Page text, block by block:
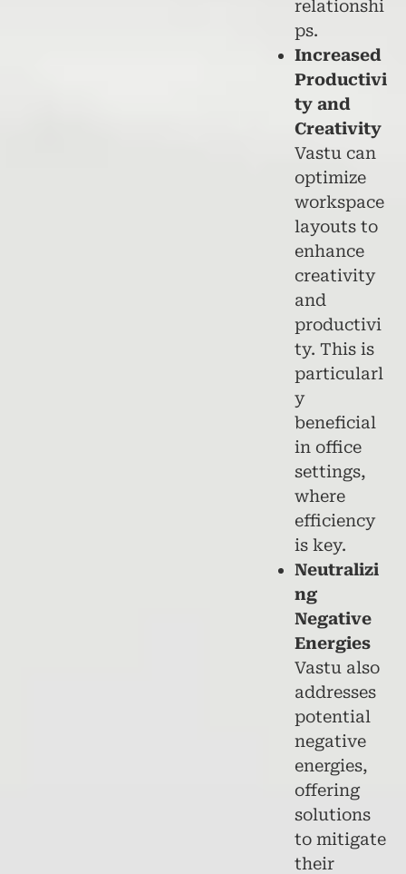
relationshi
ps.
Increased
Productivi
ty and
Creativity
Vastu can
optimize
workspace
layouts to
enhance
creativity
and
productivi
ty. This is
particularl
y
beneficial
in office
settings,
where
efficiency
is key.
Neutralizi
ng
Negative
Energies
Vastu also
addresses
potential
negative
energies,
offering
solutions
to mitigate
their